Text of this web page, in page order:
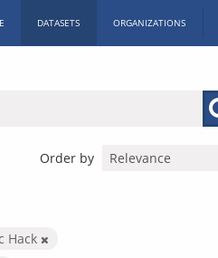
DATASETS ORGANIZATIONS
Order by
Hack